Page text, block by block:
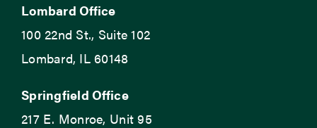
Lombard Office
100 22nd St., Suite 102
Lombard, IL 60148
Springfield Office
217 E. Monroe, Unit 95